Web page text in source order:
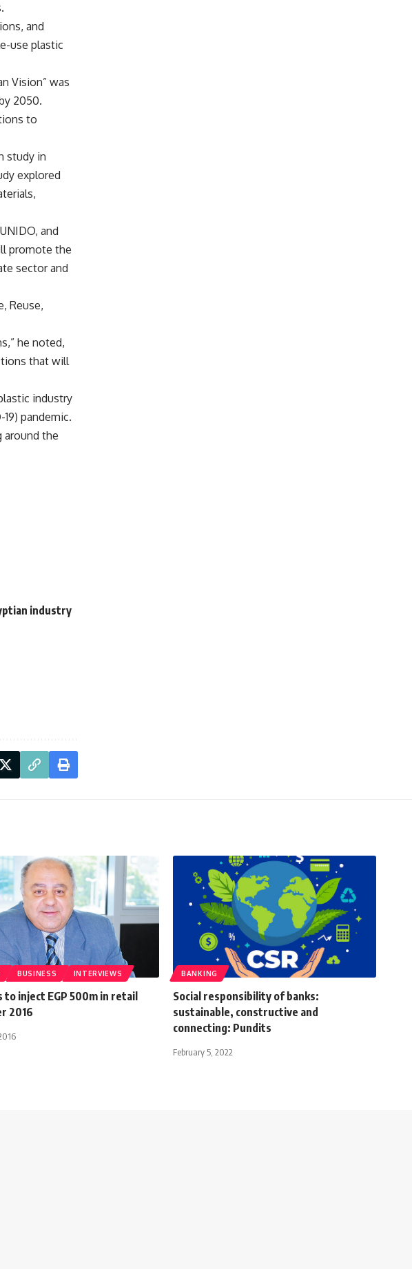
and
use plastic
Vision” was
2050.
to
study in
explored
and
promote the
sector and
Reuse,
he noted,
that will
industry
pandemic.
around the
industry
BUSINESS INTERVIEWS
to inject EGP 500m in retail
2016
BANKING
Social responsibility of banks:
sustainable, constructive and
connecting: Pundits
February 5, 2022